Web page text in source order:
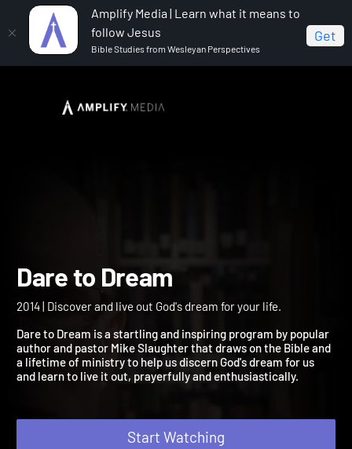
Amplify Media | Learn what it means to
follow Jesus
Bible Studies from Wesleyan Perspectives
Get
Dare to Dream
Dare to Dream
Dare to Dream is a startling and inspiring program by popular
author and pastor Mike Slaughter that draws on the Bible and
a lifetime of ministry to help us discern God's dream for us